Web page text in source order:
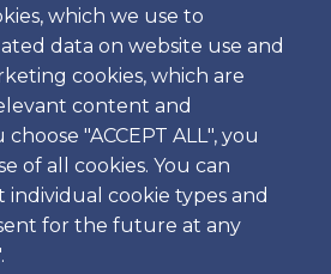
which we use to
data on website use and
cookies, which are
content and
"ACCEPT ALL", you
of all cookies. You can
cookie types and
for the future at any